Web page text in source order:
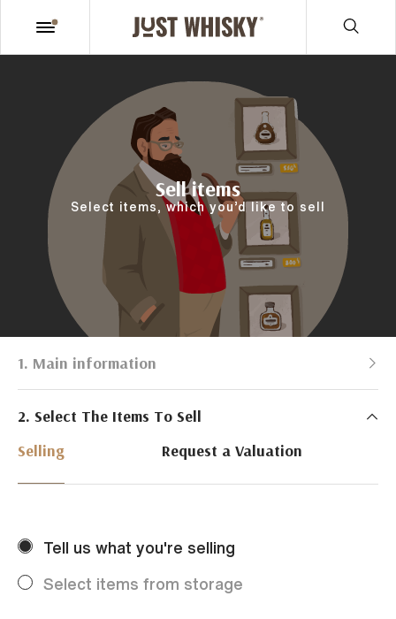
Sell items
Select items, which you’d like to sell
1. Main information
Just Whisky Auctions specialise in selling Whisky
online with 0% commission rate and fast payments
to our sellers. We ensure your bottles achieve the
best price by offering them to a worldwide market.
Every month Just Whisky sets new records in prices
achieved thanks to a low buyers rate and huge buying
2. Select The Items To Sell
Selling
Request a Valuation
Tell us what you're selling
Select items from storage